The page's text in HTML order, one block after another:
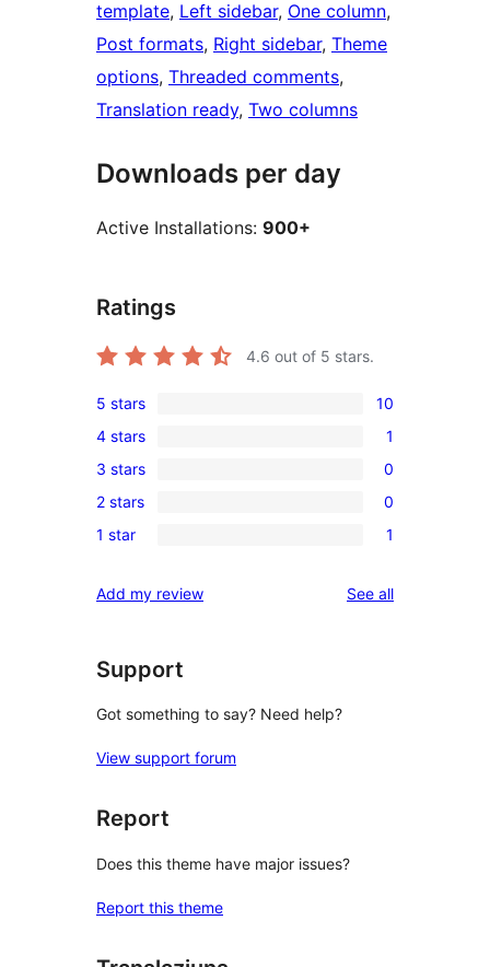
template, Left sidebar, One column
Post formats, Right sidebar, Theme
options, Threaded comments
Translation ready, Two columns
Downloads per day
Active Installations: 900+
Ratings
4.6 out of 5 stars.
10
5-
star
reviews
5 stars 10
1
4-
star
review
4 stars 1
0
3-
star
3 stars 0
0
2-
reviews
2 stars 0
1
star
1 star 1
Add my review See allreviews
Support
Got something to say? Need help?
View support forum
Report
Does this theme have major issues?
Report this theme